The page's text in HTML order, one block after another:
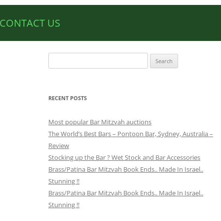
CONTACT US
for:
RECENT POSTS
Most popular Bar Mitzvah auctions
The World’s Best Bars – Pontoon Bar, Sydney, Australia –
Review
Stocking up the Bar ? Wet Stock and Bar Accessories
Brass/Patina Bar Mitzvah Book Ends.. Made In Israel..
Stunning !!
Brass/Patina Bar Mitzvah Book Ends.. Made In Israel..
Stunning !!